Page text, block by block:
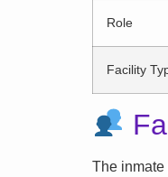
Role
Facility
The inmate